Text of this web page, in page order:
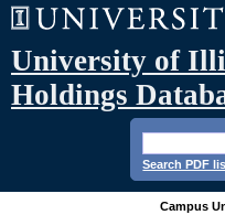
University of
Holdings
Search PDF
Campus